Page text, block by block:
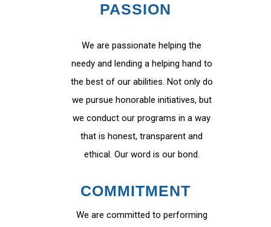
PASSION
We are passionate helping the
needy and lending a helping hand to
the best of our abilities. Not only do
we pursue honorable initiatives, but
we conduct our programs in a way
that is honest, transparent and
ethical. Our word is our bond.
COMMITMENT
We are committed to performing